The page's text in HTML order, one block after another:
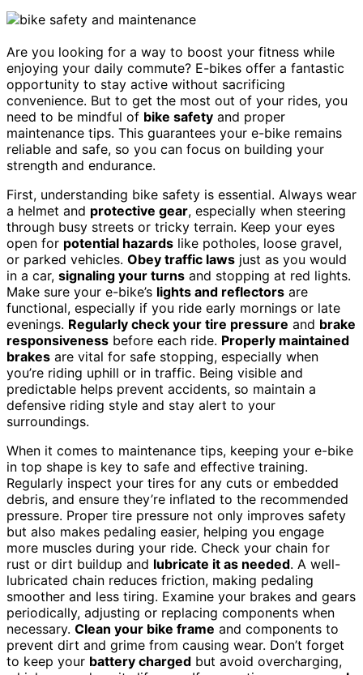
Are you looking for a way to boost your fitness while
enjoying your daily commute? E-bikes offer a fantastic
opportunity to stay active without sacrificing
convenience. But to get the most out of your rides, you
need to be mindful of bike safety and proper
maintenance tips. This guarantees your e-bike remains
reliable and safe, so you can focus on building your
strength and endurance.
First, understanding bike safety is essential. Always wear
a helmet and protective gear, especially when steering
through busy streets or tricky terrain. Keep your eyes
open for potential hazards like potholes, loose gravel,
or parked vehicles. Obey traffic laws just as you would
in a car, signaling your turns and stopping at red lights.
Make sure your e-bike’s lights and reflectors are
functional, especially if you ride early mornings or late
evenings. Regularly check your tire pressure and brake
responsiveness before each ride. Properly maintained
brakes are vital for safe stopping, especially when
you’re riding uphill or in traffic. Being visible and
predictable helps prevent accidents, so maintain a
defensive riding style and stay alert to your
surroundings.
When it comes to maintenance tips, keeping your e-bike
in top shape is key to safe and effective training.
Regularly inspect your tires for any cuts or embedded
debris, and ensure they’re inflated to the recommended
pressure. Proper tire pressure not only improves safety
but also makes pedaling easier, helping you engage
more muscles during your ride. Check your chain for
rust or dirt buildup and lubricate it as needed. A well-
lubricated chain reduces friction, making pedaling
smoother and less tiring. Examine your brakes and gears
periodically, adjusting or replacing components when
necessary. Clean your bike frame and components to
prevent dirt and grime from causing wear. Don’t forget
to keep your battery charged but avoid overcharging,